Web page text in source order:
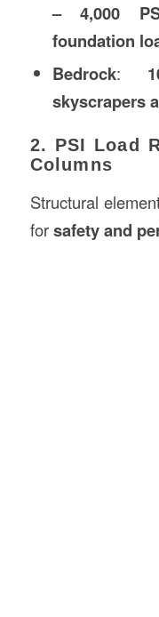
– 4,000
foundation
Bedrock:
skyscrapers
2. PSI Load
Columns
Structural
forsafety and